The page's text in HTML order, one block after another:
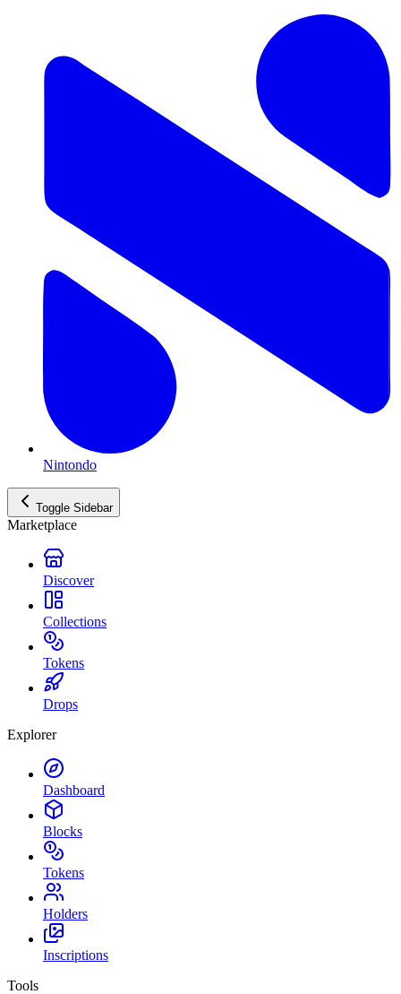
Nintondo
Toggle Sidebar
Marketplace
Discover
Collections
Tokens
Drops
Explorer
Dashboard
Blocks
Tokens
Holders
Inscriptions
Tools